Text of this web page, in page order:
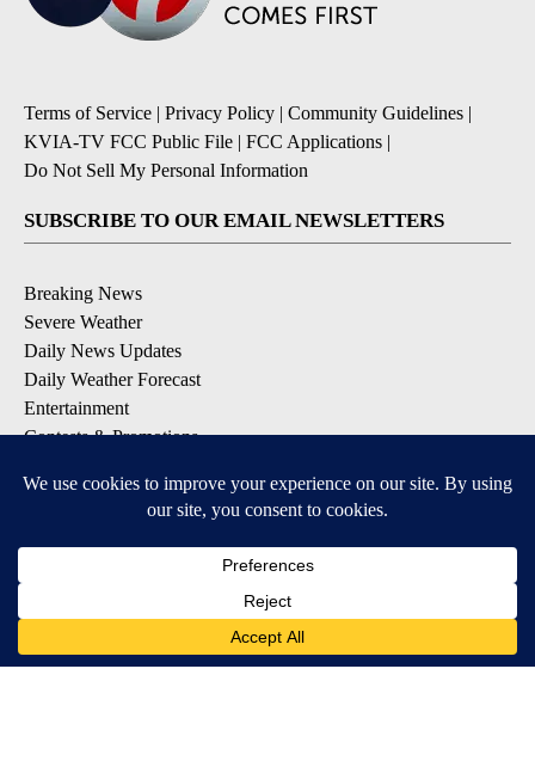
Terms of Service | Privacy Policy | Community Guidelines |
KVIA-TV FCC Public File | FCC Applications |
Do Not Sell My Personal Information
SUBSCRIBE TO OUR EMAIL NEWSLETTERS
Breaking News
Severe Weather
Daily News Updates
Daily Weather Forecast
Entertainment
Contests & Promotions
DOWNLOAD OUR APPS
Available for iOS and Android